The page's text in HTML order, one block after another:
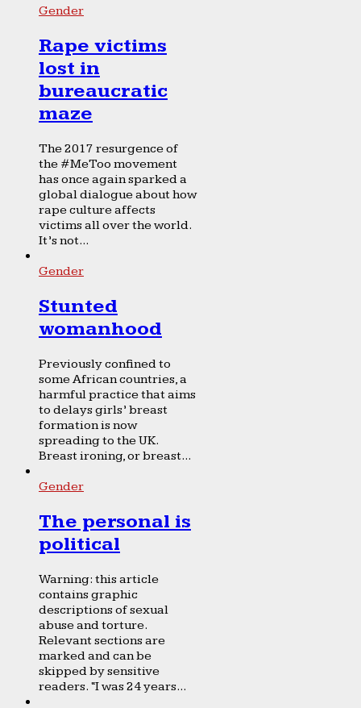
Gender
Rape victims
lost in
bureaucratic
maze
The 2017 resurgence of
the #MeToo movement
has once again sparked a
global dialogue about how
rape culture affects
victims all over the world.
It’s not...
Gender
Stunted
womanhood
Previously confined to
some African countries, a
harmful practice that aims
to delays girls’ breast
formation is now
spreading to the UK.
Breast ironing, or breast...
Gender
The personal is
political
Warning: this article
contains graphic
descriptions of sexual
abuse and torture.
Relevant sections are
marked and can be
skipped by sensitive
readers. “I was 24 years...